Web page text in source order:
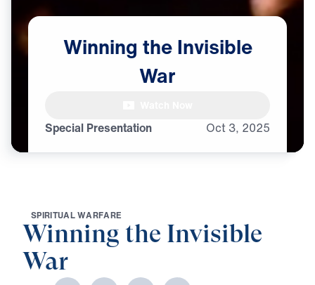
Special Presentation Oct 3, 2025
Winning the Invisible
War
SPIRITUALWARFARE
Winning the Invisible
War